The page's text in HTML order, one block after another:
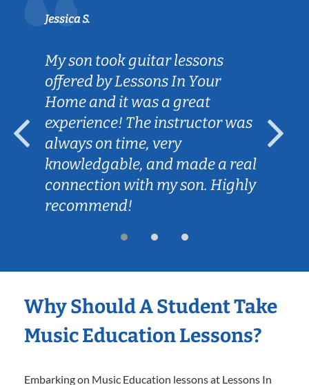
Jessica S.
My son took guitar lessons
offered by Lessons In Your
Home and it was a great
experience! The instructor was
always on time, very
knowledgable, and made a real
connection with my son. Highly
recommend!
Why Should A Student Take
Music Education Lessons?
Embarking on Music Education lessons at Lessons In